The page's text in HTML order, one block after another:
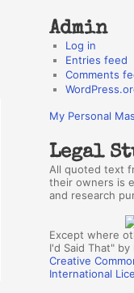
Admin
Log in
Entries feed
Comments
My Personal
Legal
All quoted text
their owners is
and research
Except where
I'd Said That"
Creative
International